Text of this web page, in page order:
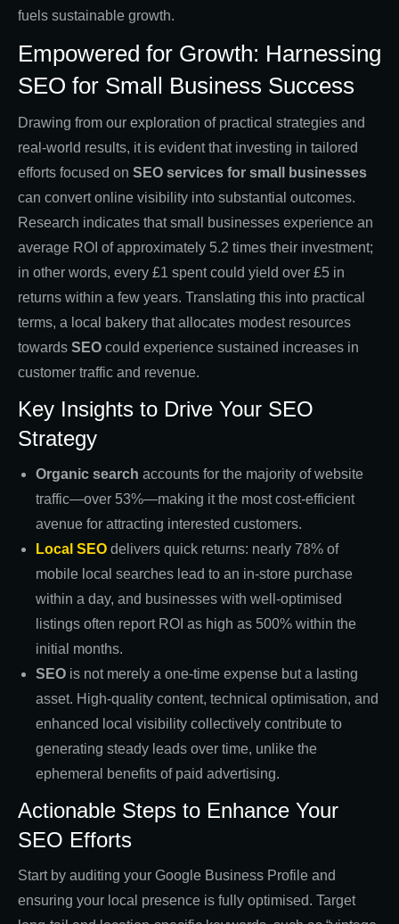
fuels sustainable growth.
Empowered for Growth: Harnessing
SEO for Small Business Success
Drawing from our exploration of practical strategies and
real-world results, it is evident that investing in tailored
efforts focused on SEO services for small businesses
can convert online visibility into substantial outcomes.
Research indicates that small businesses experience an
average ROI of approximately 5.2 times their investment;
in other words, every £1 spent could yield over £5 in
returns within a few years. Translating this into practical
terms, a local bakery that allocates modest resources
towards SEO could experience sustained increases in
customer traffic and revenue.
Key Insights to Drive Your SEO
Strategy
Organic search accounts for the majority of website
traffic—over 53%—making it the most cost-efficient
avenue for attracting interested customers.
Local SEO delivers quick returns: nearly 78% of
mobile local searches lead to an in-store purchase
within a day, and businesses with well-optimised
listings often report ROI as high as 500% within the
initial months.
SEO is not merely a one-time expense but a lasting
asset. High-quality content, technical optimisation, and
enhanced local visibility collectively contribute to
generating steady leads over time, unlike the
ephemeral benefits of paid advertising.
Actionable Steps to Enhance Your
SEO Efforts
Start by auditing your Google Business Profile and
ensuring your local presence is fully optimised. Target